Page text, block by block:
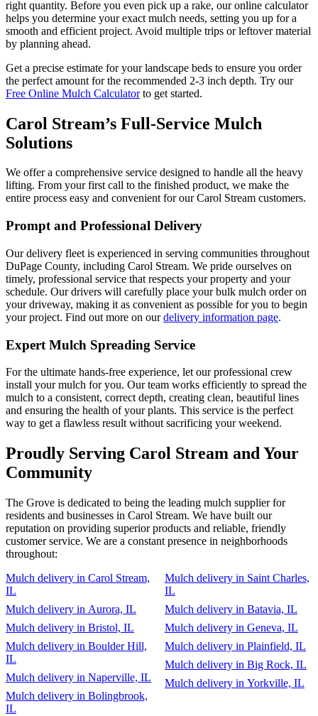
right quantity. Before you even pick up a rake, our online calculator
helps you determine your exact mulch needs, setting you up for a
smooth and efficient project. Avoid multiple trips or leftover material
by planning ahead.
Get a precise estimate for your landscape beds to ensure you order
the perfect amount for the recommended 2-3 inch depth. Try our
Free Online Mulch Calculatorto get started.
Carol Stream’s Full-Service Mulch
Solutions
We offer a comprehensive service designed to handle all the heavy
lifting. From your first call to the finished product, we make the
entire process easy and convenient for our Carol Stream customers.
Prompt and Professional Delivery
Our delivery fleet is experienced in serving communities throughout
DuPage County, including Carol Stream. We pride ourselves on
timely, professional service that respects your property and your
schedule. Our drivers will carefully place your bulk mulch order on
your driveway, making it as convenient as possible for you to begin
your project. Find out more on ourdelivery information page.
Expert Mulch Spreading Service
For the ultimate hands-free experience, let our professional crew
install your mulch for you. Our team works efficiently to spread the
mulch to a consistent, correct depth, creating clean, beautiful lines
and ensuring the health of your plants. This service is the perfect
way to get a flawless result without sacrificing your weekend.
Proudly Serving Carol Stream and Your
Community
The Grove is dedicated to being the leading mulch supplier for
residents and businesses in Carol Stream. We have built our
reputation on providing superior products and reliable, friendly
customer service. We are a constant presence in neighborhoods
throughout:
Mulch delivery in Carol Stream,
IL
Mulch delivery in Aurora, IL
Mulch delivery in Bristol, IL
Mulch delivery in Boulder Hill,
IL
Mulch delivery in Naperville, IL
Mulch delivery in Bolingbrook,
IL
Mulch delivery in Saint Charles,
IL
Mulch delivery in Batavia, IL
Mulch delivery in Geneva, IL
Mulch delivery in Plainfield, IL
Mulch delivery in Big Rock, IL
Mulch delivery in Yorkville, IL